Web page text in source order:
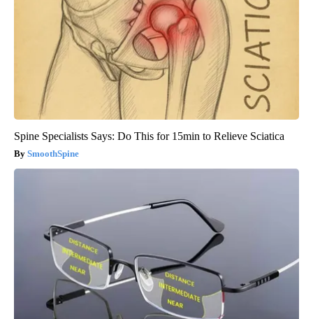
Spine Specialists Says: Do This for 15min to Relieve Sciatica
SmoothSpine